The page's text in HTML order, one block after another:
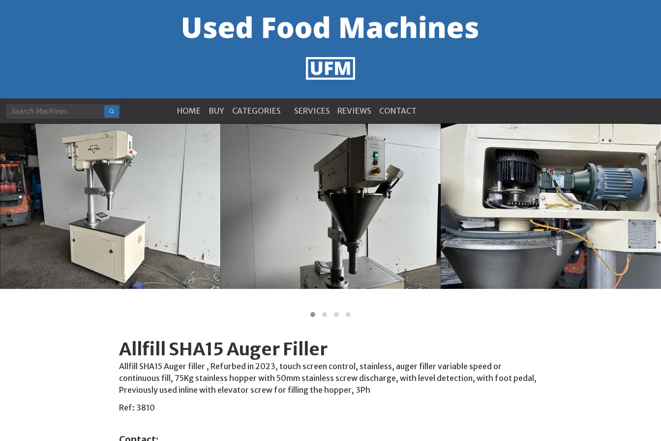
HOME BUY CATEGORIES SERVICES REVIEWS CONTACT
Allfill SHA15 Auger Filler
Allfill SHA15 Auger filler , Refurbed in 2023, touch screen control, stainless, auger filler variable speed or
continuous fill, 75Kg stainless hopper with 50mm stainless screw discharge, with level detection, with foot pedal,
Previously used inline with elevator screw for filling the hopper, 3Ph
Ref: 3810